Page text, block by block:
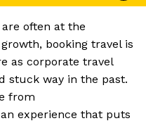
often at the
booking travel is
as corporate travel
stuck way in the past.
from
experience that puts